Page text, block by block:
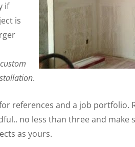
if
is
custom
.
references and a job portfolio.
no less than three and make
as yours.